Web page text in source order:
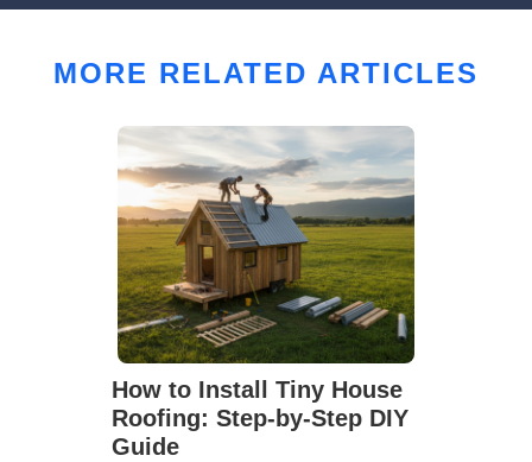
MORE RELATED ARTICLES
How to Install Tiny House
Roofing: Step-by-Step DIY
Guide